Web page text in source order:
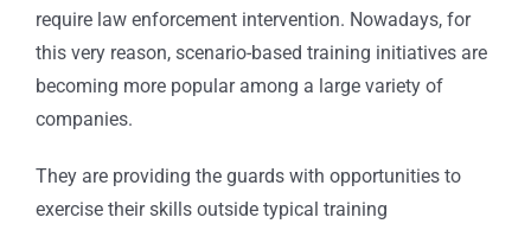
require law enforcement intervention. Nowadays, for
this very reason, scenario-based training initiatives are
becoming more popular among a large variety of
companies.
They are providing the guards with opportunities to
exercise their skills outside typical training